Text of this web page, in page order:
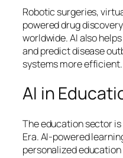
Robotic surgeries,
powered drug
worldwide. AI also
and predict disease
systems more efficient.
AI in
The education sector
Era. AI-powered
personalized